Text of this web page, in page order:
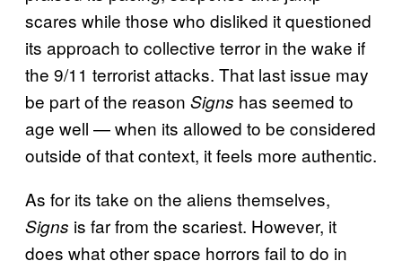
scares while those who disliked it questioned
its approach to collective terror in the wake if
the 9/11 terrorist attacks. That last issue may
be part of the reason Signs has seemed to
age well — when its allowed to be considered
outside of that context, it feels more authentic.
As for its take on the aliens themselves,
Signs is far from the scariest. However, it
does what other space horrors fail to do in